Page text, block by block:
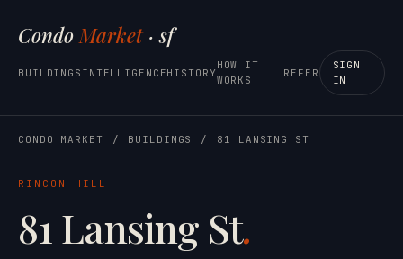
CondoMarket· sf
BUILDINGS INTELLIGENCEHISTORY
HOW IT
WORKS
REFER
SIGN
IN
CONDO MARKET / BUILDINGS / 81 LANSING ST
RINCON HILL
81 Lansing St.